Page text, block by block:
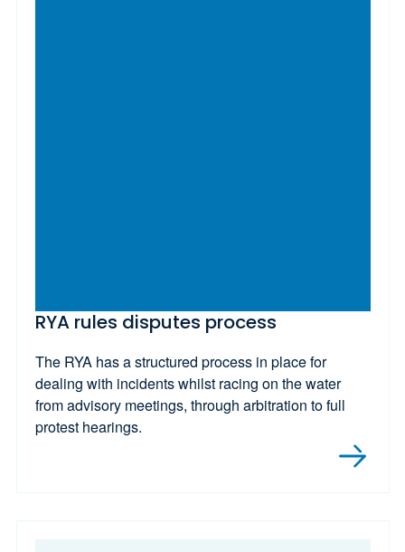
RYA rules disputes process
The RYA has a structured process in place for
dealing with incidents whilst racing on the water
from advisory meetings, through arbitration to full
protest hearings.